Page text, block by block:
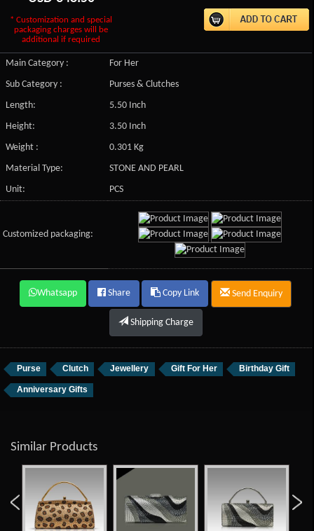
* Customization and special
packaging charges will be
additional if required
Main Category :
For Her
Sub Category :
Purses & Clutches
Length:
5.50 Inch
Height:
3.50 Inch
Weight :
0.301 Kg
Material Type:
STONE AND PEARL
Unit:
PCS
Customized packaging:
Whatsapp Share Copy Link Send Enquiry
Shipping Charge
Purse Clutch Jewellery Gift For Her Birthday Gift
Anniversary Gifts
Similar Products